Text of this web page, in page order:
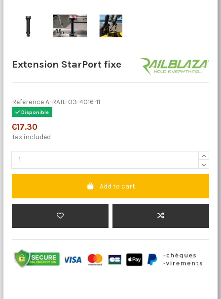
Extension StarPort fixe
ReferenceA-RAIL-03-4016-11
Disponible
€17.30
Tax included
Add to cart